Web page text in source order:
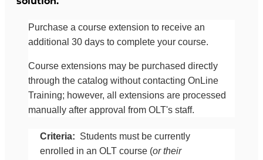
Purchase a course extension to receive an
additional 30 days to complete your course.
Course extensions may be purchased directly
through the catalog without contacting OnLine
Training; however, all extensions are processed
manually after approval from OLT's staff.
Criteria: Students must be currently
enrolled in an OLT course (or their